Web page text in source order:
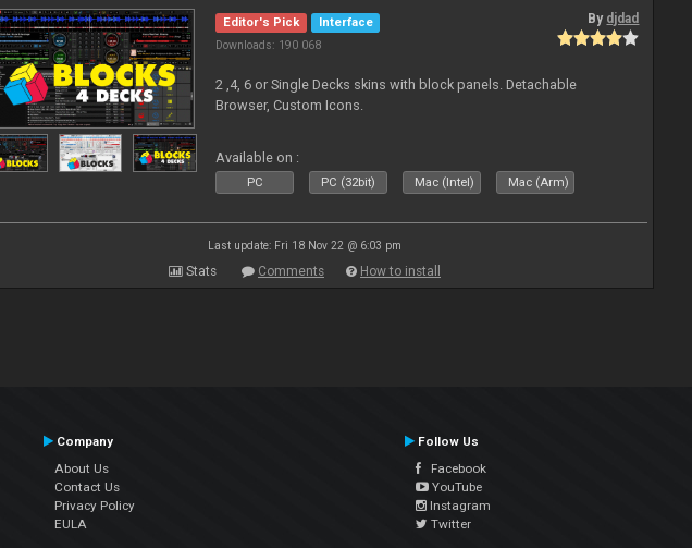
Editor's Pick
Interface
Downloads: 190 068
By djdad
2 ,4, 6 or Single Decks skins with block panels. Detachable
Browser, Custom Icons.
Available on :
PC PC (32bit) Mac (Intel) Mac (Arm)
Last update: Fri 18 Nov 22 @ 6:03 pm
Stats Comments How to install
Company
About Us
Contact Us
Privacy Policy
EULA
Follow Us
Facebook
YouTube
Instagram
Twitter